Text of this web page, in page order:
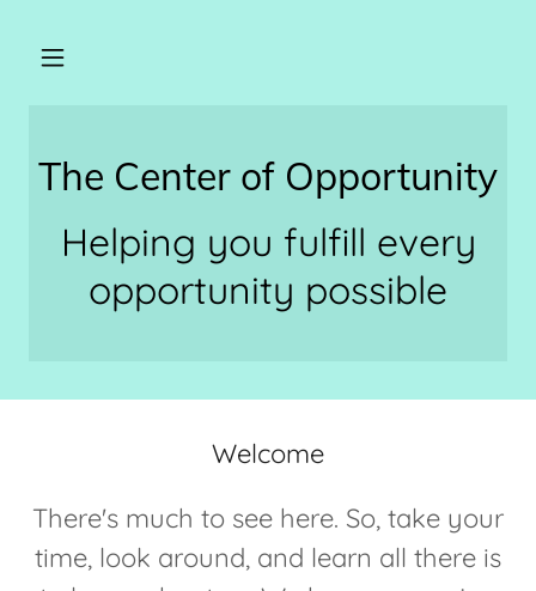
The Center of Opportunity
Helping you fulfill every
opportunity possible
Welcome
There's much to see here. So, take your
time, look around, and learn all there is